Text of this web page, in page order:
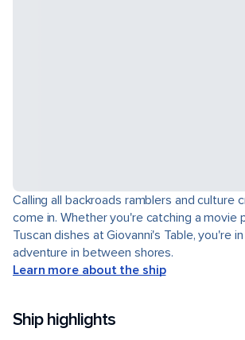
Calling all backroads ramblers and culture
come in. Whether you're catching a movie
Tuscan dishes at Giovanni's Table, you're
adventure in between shores.
Learn more about the ship
Ship highlights